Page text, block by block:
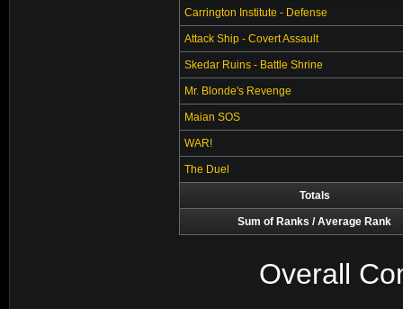
Carrington Institute - Defense
Attack Ship - Covert Assault
Skedar Ruins - Battle Shrine
Mr. Blonde's Revenge
Maian SOS
WAR!
The Duel
Totals
Sum of Ranks / Average Rank
Overall